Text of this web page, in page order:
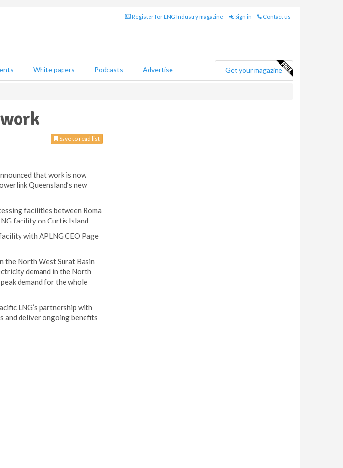
Register for LNG Industry magazine Sign in Contact us
White papers Podcasts Advertise Get your magazine
Save to read list
that work is now
Queensland’s new
facilities between Roma
facility on Curtis Island.
with APLNG CEO Page
the North West Surat Basin
demand in the North
demand for the whole
LNG’s partnership with
and deliver ongoing benefits